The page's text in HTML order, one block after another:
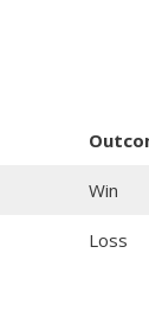
Win
Loss